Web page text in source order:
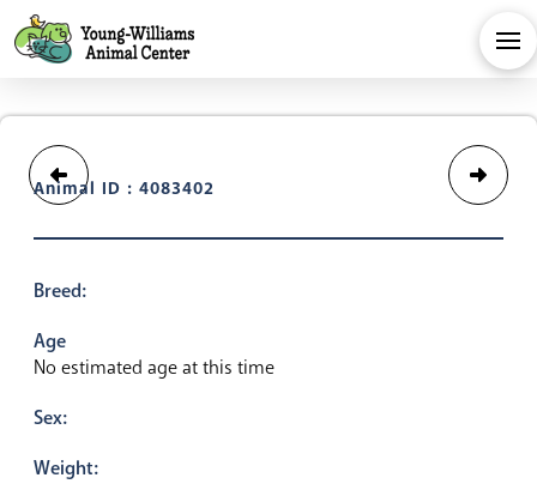
Animal ID : 4083402
Breed:
Age
No estimated age at this time
Sex:
Weight: